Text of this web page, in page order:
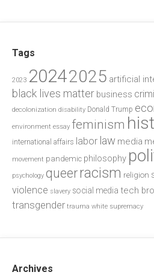
Tags
2023 20242025 artificial
black lives matter business
decolonization disability Donald Trump
environment essay feminism
international affairs labor law media
movement pandemic philosophy
psychology queerracism religion
violence slavery social media tech
transgender trauma white supremacy
Archives